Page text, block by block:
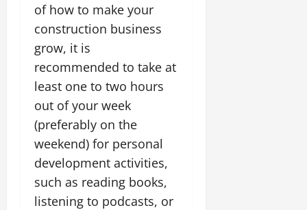
of how to make your
construction business
grow, it is
recommended to take at
least one to two hours
out of your week
(preferably on the
weekend) for personal
development activities,
such as reading books,
listening to podcasts, or